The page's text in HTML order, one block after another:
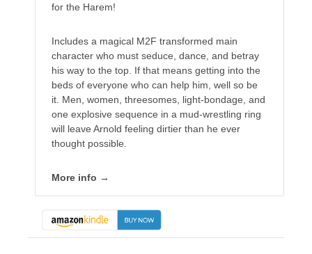
for the Harem!
Includes a magical M2F transformed main
character who must seduce, dance, and betray
his way to the top. If that means getting into the
beds of everyone who can help him, well so be
it. Men, women, threesomes, light-bondage, and
one explosive sequence in a mud-wrestling ring
will leave Arnold feeling dirtier than he ever
thought possible.
More info →